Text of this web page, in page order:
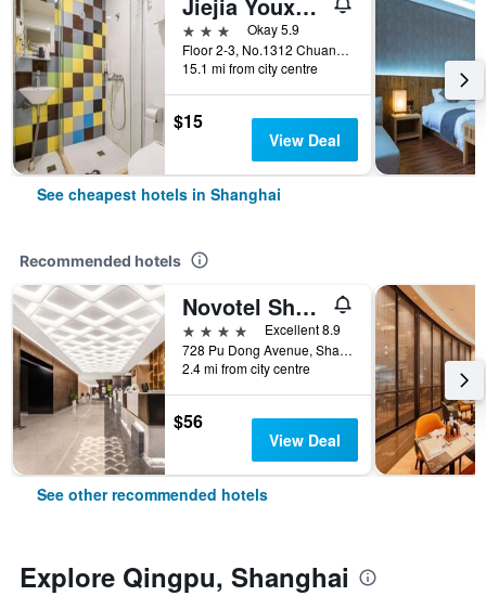
3 stars
Okay 5.9
Floor 2-3, No.1312 Chuannanfeng Hiway, Shanghai, China
15.1 mi from city centre
$15
View Deal
See cheapest hotels in Shanghai
Recommended hotels
Novotel Shanghai Atlantis
4 stars
Excellent 8.9
728 Pu Dong Avenue, Shanghai, China
2.4 mi from city centre
$56
View Deal
See other recommended hotels
Explore Qingpu, Shanghai